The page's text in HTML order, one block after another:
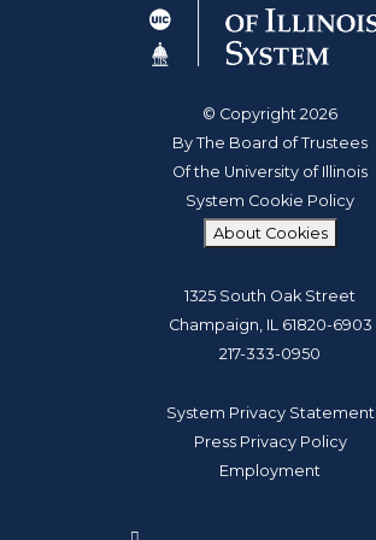
© Copyright 2026
By The Board of Trustees
Of the University of Illinois
System Cookie Policy
About Cookies
1325 South Oak Street
Champaign, IL 61820-6903
217-333-0950
System Privacy Statement
Press Privacy Policy
Employment